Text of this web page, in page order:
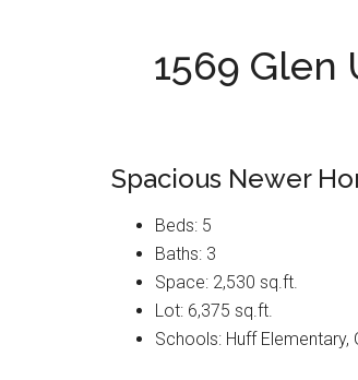
1569 Glen
Spacious Newer
Beds: 5
Baths: 3
Space: 2,530 sq.ft.
Lot: 6,375 sq.ft.
Schools: Huff Elementary,